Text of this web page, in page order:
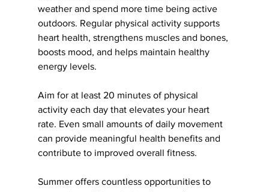
weather and spend more time being active
outdoors. Regular physical activity supports
heart health, strengthens muscles and bones,
boosts mood, and helps maintain healthy
energy levels.
Aim for at least 20 minutes of physical
activity each day that elevates your heart
rate. Even small amounts of daily movement
can provide meaningful health benefits and
contribute to improved overall fitness.
Summer offers countless opportunities to